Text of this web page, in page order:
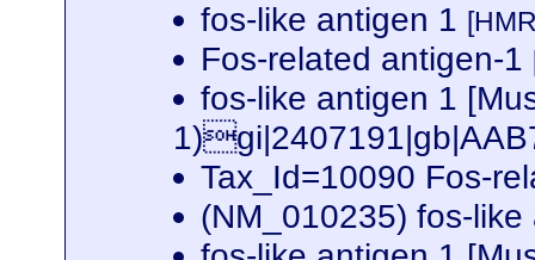
fos-like antigen 1
Fos-related antigen-1
fos-like antigen 1
Tax_Id=10090 Fos-
(NM_010235) fos-